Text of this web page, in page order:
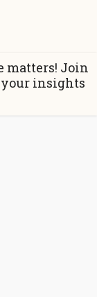
matters! Join
insights